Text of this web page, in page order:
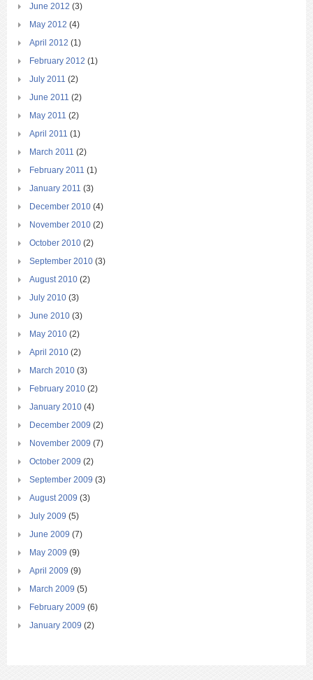
June 2012 (3)
May 2012 (4)
April 2012 (1)
February 2012 (1)
July 2011 (2)
June 2011 (2)
May 2011 (2)
April 2011 (1)
March 2011 (2)
February 2011 (1)
January 2011 (3)
December 2010 (4)
November 2010 (2)
October 2010 (2)
September 2010 (3)
August 2010 (2)
July 2010 (3)
June 2010 (3)
May 2010 (2)
April 2010 (2)
March 2010 (3)
February 2010 (2)
January 2010 (4)
December 2009 (2)
November 2009 (7)
October 2009 (2)
September 2009 (3)
August 2009 (3)
July 2009 (5)
June 2009 (7)
May 2009 (9)
April 2009 (9)
March 2009 (5)
February 2009 (6)
January 2009 (2)